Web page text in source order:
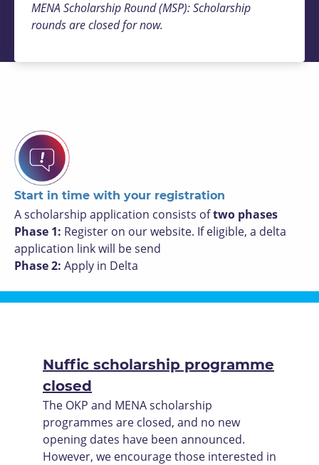
MENA Scholarship Round (MSP): Scholarship
rounds are closed for now.
Start in time with your registration
A scholarship application consists oftwo phases
Phase 1: Register on our website. If eligible, a delta
application link will be send
Phase 2: Apply in Delta
Nuffic scholarship programme
closed
The OKP and MENA scholarship
programmes are closed, and no new
opening dates have been announced.
However, we encourage those interested in